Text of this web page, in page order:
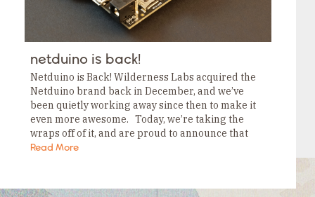
Category
Tags
Tags
netduino is back!
Netduino is Back! Wilderness Labs acquired the
Netduino brand back in December, and we’ve
been quietly working away since then to make it
even more awesome. Today, we’re taking the
wraps off of it, and are proud to announce that
not only is…
Read More